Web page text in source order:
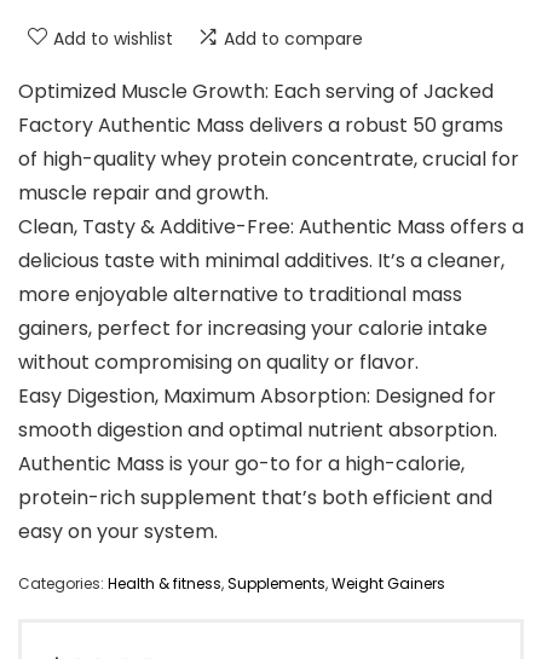
Add to wishlist Add to compare
Optimized Muscle Growth: Each serving of Jacked
Factory Authentic Mass delivers a robust 50 grams
of high-quality whey protein concentrate, crucial for
muscle repair and growth.
Clean, Tasty & Additive-Free: Authentic Mass offers a
delicious taste with minimal additives. It’s a cleaner,
more enjoyable alternative to traditional mass
gainers, perfect for increasing your calorie intake
without compromising on quality or flavor.
Easy Digestion, Maximum Absorption: Designed for
smooth digestion and optimal nutrient absorption.
Authentic Mass is your go-to for a high-calorie,
protein-rich supplement that’s both efficient and
easy on your system.
Categories: Health & fitness,Supplements,Weight Gainers